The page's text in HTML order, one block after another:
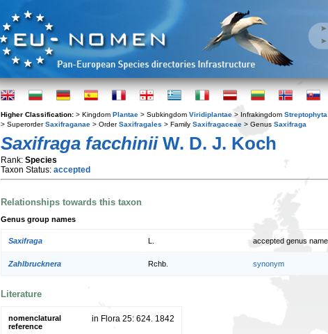
Higher Classification: > Kingdom Plantae > Subkingdom Viridiplantae > Infrakingdom Streptophyta
> SuperorderSaxifraganae > OrderSaxifragales > Family Saxifragaceae > Genus Saxifraga
Saxifraga facchiniiW. D. J. Koch
Rank: Species
Taxon Status: accepted
Relationships towards this taxon
Genus group names
Saxifraga accepted genus name
Zahlbrucknera Rchb. synonym
Literature
nomenclatural
reference
in Flora 25: 624. 1842